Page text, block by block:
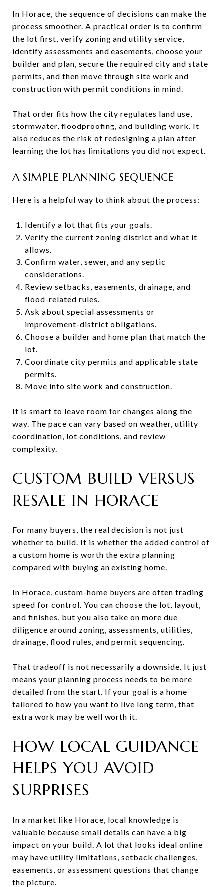
In Horace, the sequence of decisions can make the
process smoother. A practical order is to confirm
the lot first, verify zoning and utility service,
identify assessments and easements, choose your
builder and plan, secure the required city and state
permits, and then move through site work and
construction with permit conditions in mind.
That order fits how the city regulates land use,
stormwater, floodproofing, and building work. It
also reduces the risk of redesigning a plan after
learning the lot has limitations you did not expect.
A SIMPLE PLANNING SEQUENCE
Here is a helpful way to think about the process:
Identify a lot that fits your goals.
Verify the current zoning district and what it
allows.
Confirm water, sewer, and any septic
considerations.
Review setbacks, easements, drainage, and
flood-related rules.
Ask about special assessments or
improvement-district obligations.
Choose a builder and home plan that match the
lot.
Coordinate city permits and applicable state
permits.
Move into site work and construction.
It is smart to leave room for changes along the
way. The pace can vary based on weather, utility
coordination, lot conditions, and review
complexity.
CUSTOM BUILD VERSUS
RESALE IN HORACE
For many buyers, the real decision is not just
whether to build. It is whether the added control of
a custom home is worth the extra planning
compared with buying an existing home.
In Horace, custom-home buyers are often trading
speed for control. You can choose the lot, layout,
and finishes, but you also take on more due
diligence around zoning, assessments, utilities,
drainage, flood rules, and permit sequencing.
That tradeoff is not necessarily a downside. It just
means your planning process needs to be more
detailed from the start. If your goal is a home
tailored to how you want to live long term, that
extra work may be well worth it.
HOW LOCAL GUIDANCE
HELPS YOU AVOID
SURPRISES
In a market like Horace, local knowledge is
valuable because small details can have a big
impact on your build. A lot that looks ideal online
may have utility limitations, setback challenges,
easements, or assessment questions that change
the picture.